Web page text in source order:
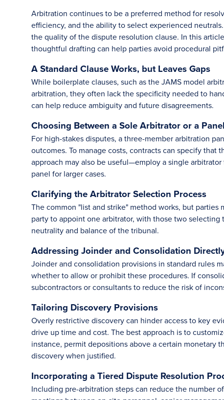
Arbitration continues to be a preferred method for
efficiency, and the ability to select experienced
the quality of the dispute resolution clause. In this
thoughtful drafting can help parties avoid procedural
A Standard Clause Works, but Leaves Gaps
While boilerplate clauses, such as the JAMS model
arbitration, they often lack the specificity needed to
can help reduce ambiguity and future disagreements.
Choosing Between a Sole Arbitrator or a Panel
For high-stakes disputes, a three-member arbitration
outcomes. To manage costs, contracts can specify
approach may also be useful—employ a single
panel for larger cases.
Clarifying the Arbitrator Selection Process
The common "list and strike" method works, but
party to appoint one arbitrator, with those two
neutrality and balance of the tribunal.
Addressing Joinder and Consolidation
Joinder and consolidation provisions in standard rules
whether to allow or prohibit these procedures. If
subcontractors or consultants to reduce the risk of
Tailoring Discovery Provisions
Overly restrictive discovery can hinder access to key
drive up time and cost. The best approach is to
instance, permit depositions above a certain monetary
discovery when justified.
Incorporating a Tiered Dispute Resolution
Including pre-arbitration steps can reduce the number